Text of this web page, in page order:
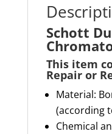
Schott
This item
Repair or
Material:
(according
Chemical